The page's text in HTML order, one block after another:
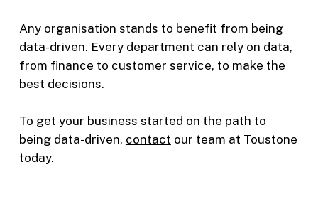
Any organisation stands to benefit from being
data-driven. Every department can rely on data,
from finance to customer service, to make the
best decisions.
To get your business started on the path to
being data-driven, contact our team at Toustone
today.